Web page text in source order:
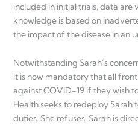
included in initial trials, data
knowledge is based on
the impact of the disease in an
Notwithstanding Sarah’s
it is now mandatory that all
against COVID-19 if they wish
Health seeks to redeploy
duties. She refuses. Sarah is